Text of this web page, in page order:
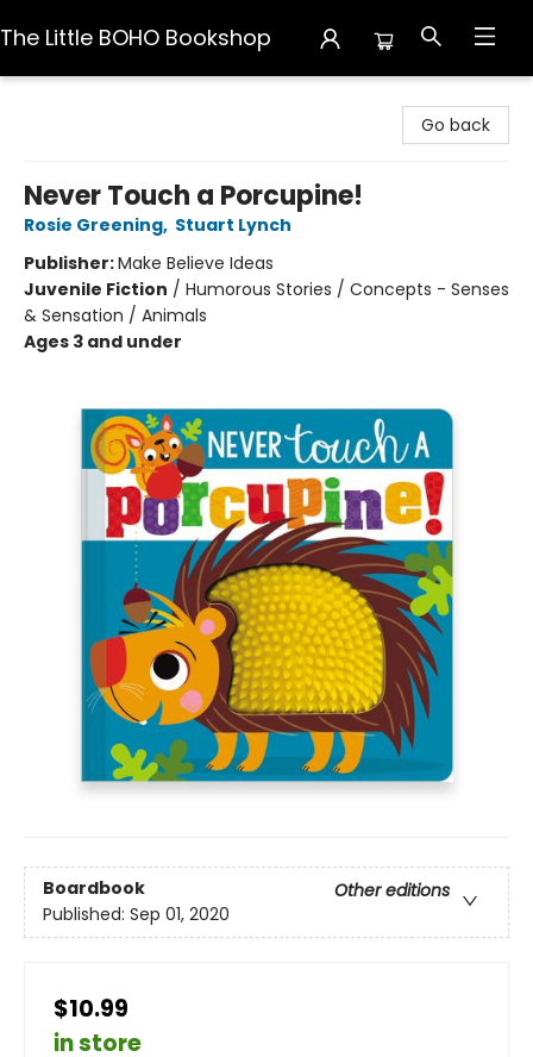
The Little BOHO Bookshop
Go back
Never Touch a Porcupine!
Rosie Greening, Stuart Lynch
Publisher:Make Believe Ideas
Juvenile Fiction / Humorous Stories / Concepts - Senses
& Sensation / Animals
Ages 3 and under
Boardbook
Other editions
Published: Sep 01, 2020
$10.99
in store